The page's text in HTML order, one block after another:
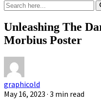
Unleashing The
Morbius Poster
graphicold
May 16, 2023 · 3 min read